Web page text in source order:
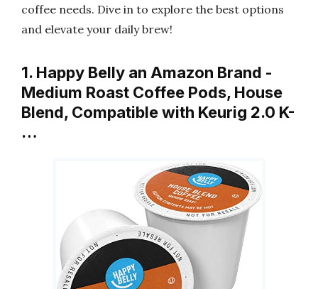
coffee needs. Dive in to explore the best options
and elevate your daily brew!
1. Happy Belly an Amazon Brand -
Medium Roast Coffee Pods, House
Blend, Compatible with Keurig 2.0 K-
…